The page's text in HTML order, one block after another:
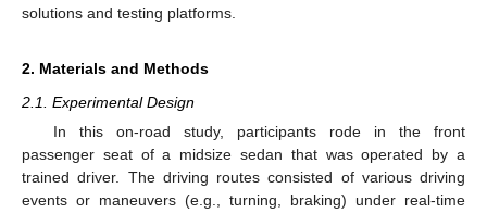
solutions and testing platforms.
2. Materials and Methods
2.1. Experimental Design
In this on-road study, participants rode in the front
passenger seat of a midsize sedan that was operated by a
trained driver. The driving routes consisted of various driving
events or maneuvers (e.g., turning, braking) under real-time